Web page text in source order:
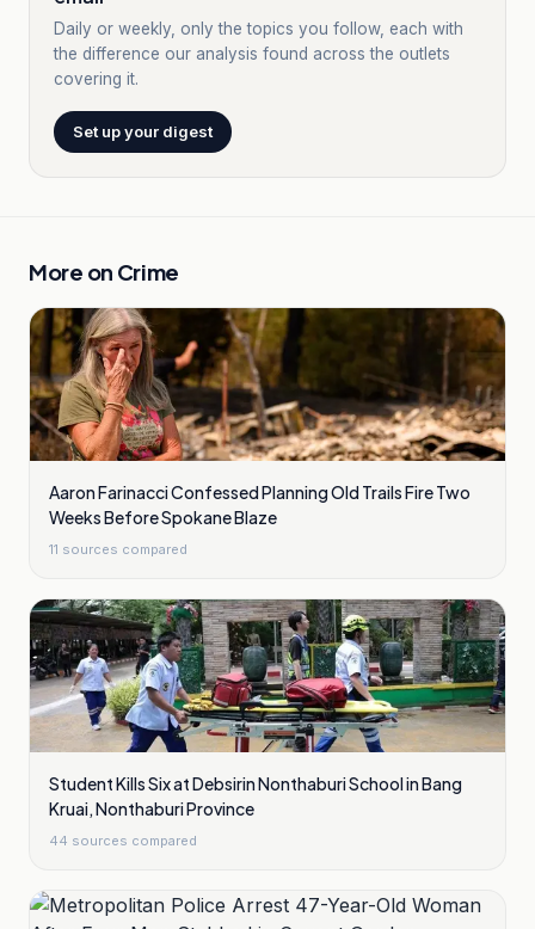
Daily or weekly, only the topics you follow, each with
the difference our analysis found across the outlets
covering it.
Set up your digest
More on Crime
Aaron Farinacci Confessed Planning Old Trails Fire Two
Weeks Before Spokane Blaze
11 sources compared
Student Kills Six at Debsirin Nonthaburi School in Bang
Kruai, Nonthaburi Province
44 sources compared